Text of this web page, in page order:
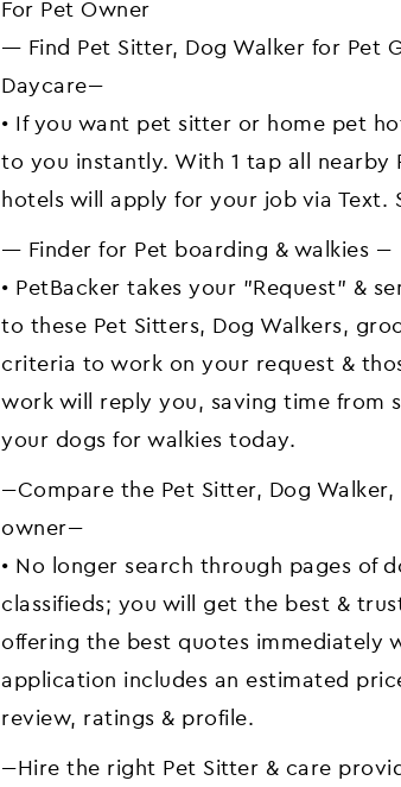
For Pet Owner
---- Find Pet Sitter, Dog Walker for Pet
Daycare---
• If you want pet sitter or home pet
to you instantly. With 1 tap all nearby
hotels will apply for your job via Text.
---- Finder for Pet boarding & walkies ---
• PetBacker takes your "Request" &
to these Pet Sitters, Dog Walkers,
criteria to work on your request &
work will reply you, saving time from
your dogs for walkies today.
---Compare the Pet Sitter, Dog
owner---
• No longer search through pages of
classifieds; you will get the best &
offering the best quotes immediately
application includes an estimated
review, ratings & profile.
---Hire the right Pet Sitter & care